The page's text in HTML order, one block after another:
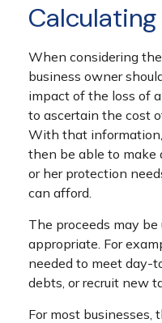
When considering
business owner
impact of the loss of
to ascertain the cost
With that
then be able to make
or her protection
can afford.
The proceeds may
appropriate. For
needed to meet day-
debts, or recruit new
For most businesses,